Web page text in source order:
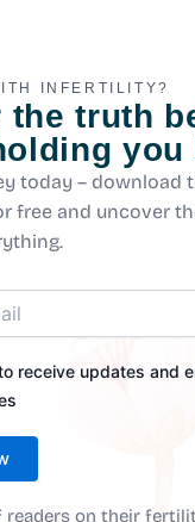
INFERTILITY?
the truth
you
today – download
free and uncover
receive updates and
readers on their